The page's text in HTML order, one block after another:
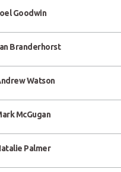
Goodwin
Branderhorst
Watson
McGugan
Palmer